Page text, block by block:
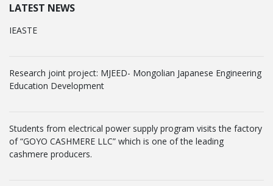
LATEST NEWS
IEASTE
Research joint project: MJEED- Mongolian Japanese Engineering
Education Development
Students from electrical power supply program visits the factory
of “GOYO CASHMERE LLC” which is one of the leading
cashmere producers.